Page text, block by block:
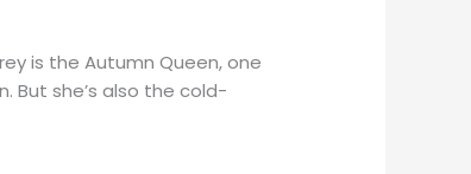
is the Autumn Queen, one
But she’s also the cold-